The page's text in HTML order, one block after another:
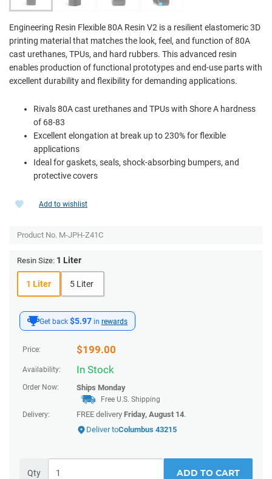
Engineering Resin Flexible 80A Resin V2 is a resilient elastomeric 3D
printing material that matches the look, feel, and function of 80A
cast urethanes, TPUs, and hard rubbers. This advanced resin
enables production of functional prototypes and end-use parts with
excellent durability and flexibility for demanding applications.
Rivals 80A cast urethanes and TPUs with Shore A hardness
of 68-83
Excellent elongation at break up to 230% for flexible
applications
Ideal for gaskets, seals, shock-absorbing bumpers, and
protective covers
Get back $5.97 in rewards
Price: $199.00
Availability: In Stock
Order Now: Ships Monday
Free U.S. Shipping
Delivery:
FREE delivery Friday, August 14.
Deliver toColumbus 43215
Qty ADD TO CART
Add to wishlist
Product No. M-JPH-Z41C
Resin Size: 1 Liter
1 Liter 5 Liter